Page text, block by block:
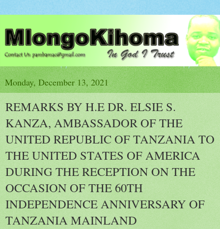
Monday, December 13, 2021
REMARKS BY H.E DR. ELSIE S.
KANZA, AMBASSADOR OF THE
UNITED REPUBLIC OF TANZANIA TO
THE UNITED STATES OF AMERICA
DURING THE RECEPTION ON THE
OCCASION OF THE 60TH
INDEPENDENCE ANNIVERSARY OF
TANZANIA MAINLAND